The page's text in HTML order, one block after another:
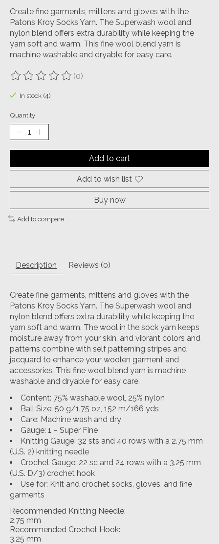
Create fine garments, mittens and gloves with the
Patons Kroy Socks Yarn. The Superwash wool and
nylon blend offers extra durability while keeping the
yarn soft and warm. This fine wool blend yarn is
machine washable and dryable for easy care.
The rating of this product is
(0)
In stock (4)
Quantity:
Add to cart
Add to wish list
Buy now
Add to compare
Description Reviews (0)
Create fine garments, mittens and gloves with the
Patons Kroy Socks Yarn. The Superwash wool and
nylon blend offers extra durability while keeping the
yarn soft and warm. The wool in the sock yarn keeps
moisture away from your skin, and vibrant colors and
patterns combine with self patterning stripes and
jacquard to enhance your woolen garment and
accessories. This fine wool blend yarn is machine
washable and dryable for easy care.
Content: 75% washable wool, 25% nylon
Ball Size: 50 g/1.75 oz, 152 m/166 yds
Care: Machine wash and dry
Gauge: 1 – Super Fine
Knitting Gauge: 32 sts and 40 rows with a 2.75 mm
(U.S. 2) knitting needle
Crochet Gauge: 22 sc and 24 rows with a 3.25 mm
(U.S. D/3) crochet hook
Use for: Knit and crochet socks, gloves, and fine
garments
Recommended Knitting Needle:
2.75 mm
Recommended Crochet Hook:
3.25 mm